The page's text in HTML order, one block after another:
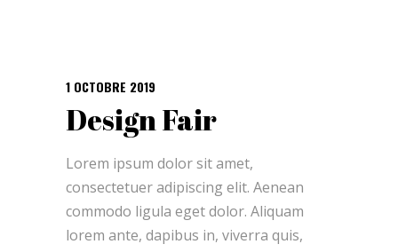
1 OCTOBRE 2019
Design Fair
Lorem ipsum dolor sit amet,
consectetuer adipiscing elit. Aenean
commodo ligula eget dolor. Aliquam
lorem ante, dapibus in, viverra quis,